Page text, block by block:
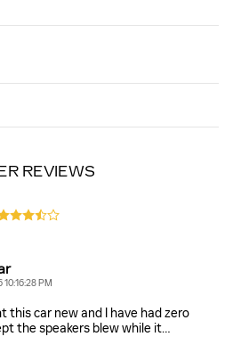
REVIEWS
PM
this car new and I have had zero
the speakers blew while it…